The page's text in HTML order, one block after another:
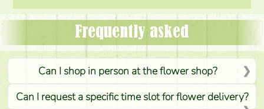
Frequently asked
Can I shop in person at the flower shop?
Can I request a specific time slot for flower delivery?